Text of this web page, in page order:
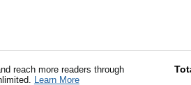
reach more readers through
Learn More